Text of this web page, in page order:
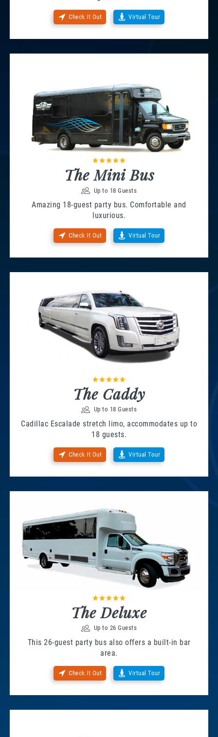
Check It Out Virtual Tour
The Mini Bus
Up to 18 Guests
Amazing 18-guest party bus. Comfortable and
luxurious.
Check It Out Virtual Tour
The Caddy
Up to 18 Guests
Cadillac Escalade stretch limo, accommodates up to
18 guests.
Check It Out Virtual Tour
The Deluxe
Up to 26 Guests
This 26-guest party bus also offers a built-in bar
area.
Check It Out Virtual Tour